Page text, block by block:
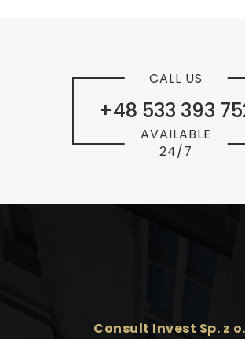
+48 533 393
CALL US
AVAILABLE
24/7
Consult Invest Sp. z